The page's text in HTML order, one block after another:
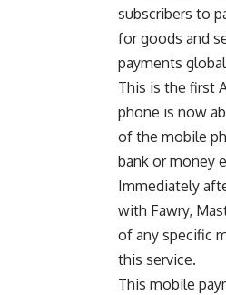
subscribers to
for goods and
payments
This is the first
phone is now
of the mobile
bank or money
Immediately
with Fawry,
of any specific
this service.
This mobile